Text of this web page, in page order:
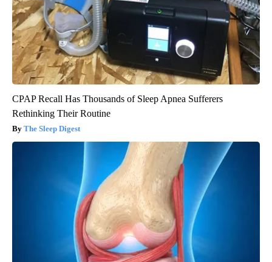
CPAP Recall Has Thousands of Sleep Apnea Sufferers
Rethinking Their Routine
The Sleep Digest